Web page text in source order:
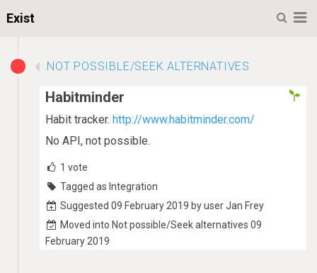
Exist
NOT POSSIBLE/SEEK ALTERNATIVES
Habitminder
Habit tracker. http://www.habitminder.com/
No API, not possible.
1 vote
Tagged as Integration
Suggested 09 February 2019 by user Jan Frey
Moved into Not possible/Seek alternatives 09
February 2019